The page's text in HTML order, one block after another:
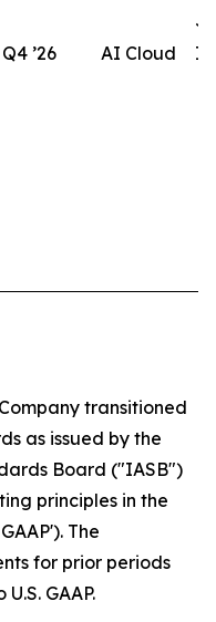
Q4 ’26 AI Cloud In
transitioned
as issued by the
Board ("IASB")
principles in the
The
for prior periods
GAAP.